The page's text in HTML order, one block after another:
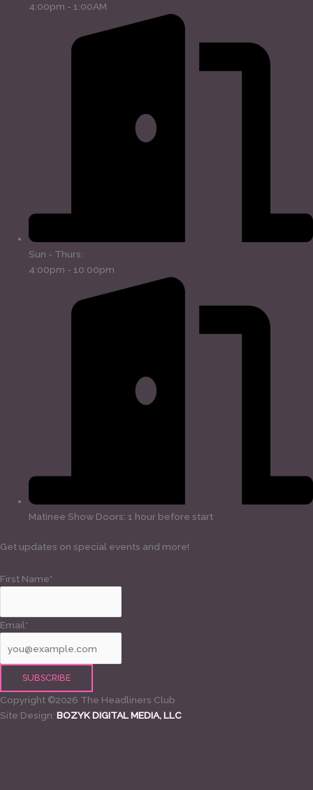
4:00pm - 1:00AM
Sun - Thurs:
4:00pm - 10:00pm
Matinee Show Doors: 1 hour before start
Get updates on special events and more!
First Name*
Email*
Copyright ©2026 The Headliners Club
Site Design: BOZYK DIGITAL MEDIA, LLC